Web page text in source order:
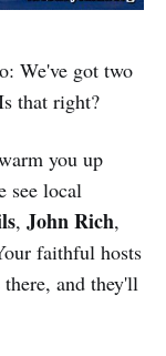
We've got two
that right?
you up
see local
, John Rich,
faithful hosts
and they'll